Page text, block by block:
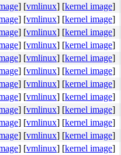
] [vmlinux] [kernel image]
] [vmlinux] [kernel image]
] [vmlinux] [kernel image]
] [vmlinux] [kernel image]
] [vmlinux] [kernel image]
] [vmlinux] [kernel image]
] [vmlinux] [kernel image]
] [vmlinux] [kernel image]
] [vmlinux] [kernel image]
] [vmlinux] [kernel image]
] [vmlinux] [kernel image]
] [vmlinux] [kernel image]